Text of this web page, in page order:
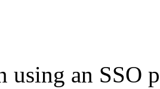
using an SSO